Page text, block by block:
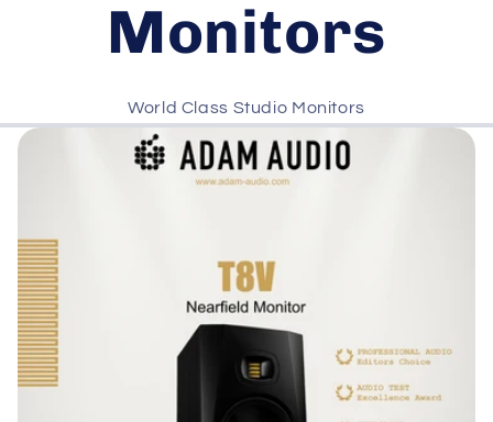
Monitors
World Class Studio Monitors